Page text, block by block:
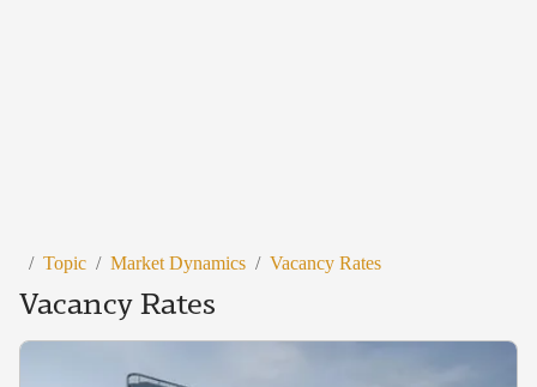
/ Topic / Market Dynamics / Vacancy Rates
Vacancy Rates